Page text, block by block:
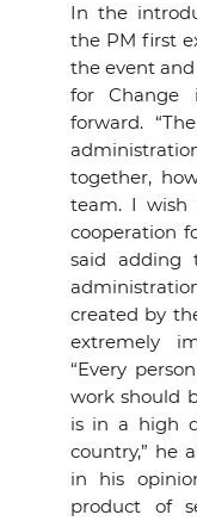
In the
the PM first
the event
for
forward.
together,
team. I wish
cooperation
said adding
created by
extremely
“Every
work should
is in a high
country,” he
in his
product of